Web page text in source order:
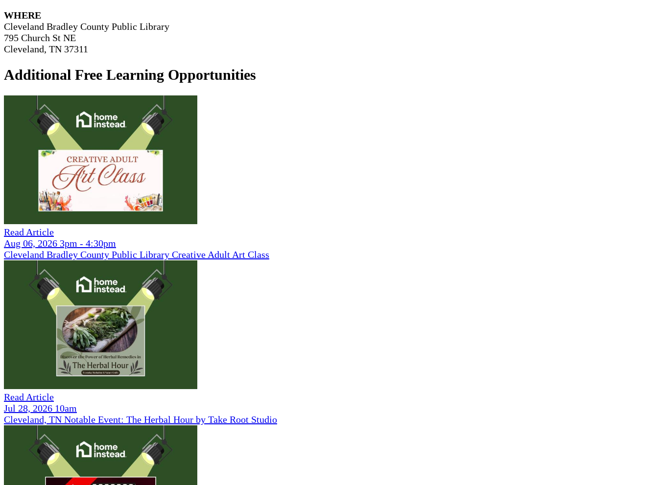
WHERE
Cleveland Bradley County Public Library
795 Church St NE
Cleveland, TN 37311
Additional Free Learning Opportunities
Read Article
Aug 06, 2026 3pm - 4:30pm
Cleveland Bradley County Public Library Creative Adult Art Class
Read Article
Jul 28, 2026 10am
Cleveland, TN Notable Event: The Herbal Hour by Take Root Studio